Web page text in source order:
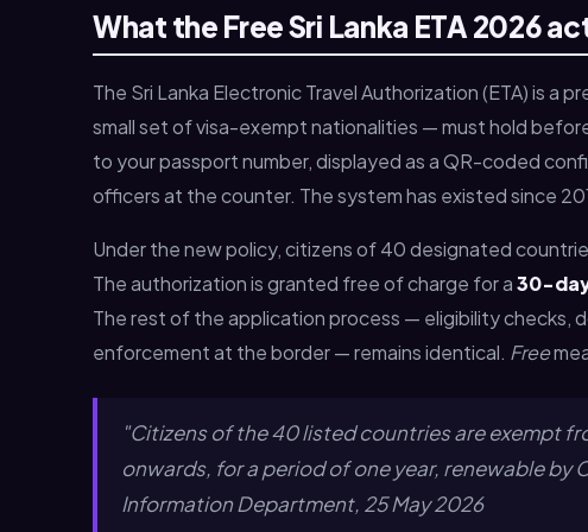
What the Free Sri Lanka ETA 2026
The Sri Lanka Electronic Travel Authorization (ETA) is
small set of visa-exempt nationalities — must hold
to your passport number, displayed as a QR-coded
officers at the counter. The system has existed since
Under the new policy, citizens of 40 designated
The authorization is granted free of charge for a30-
The rest of the application process — eligibility checks,
enforcement at the border — remains identical. Free
"Citizens of the 40 listed countries are exempt
onwards, for a period of one year, renewable
Information Department, 25 May 2026